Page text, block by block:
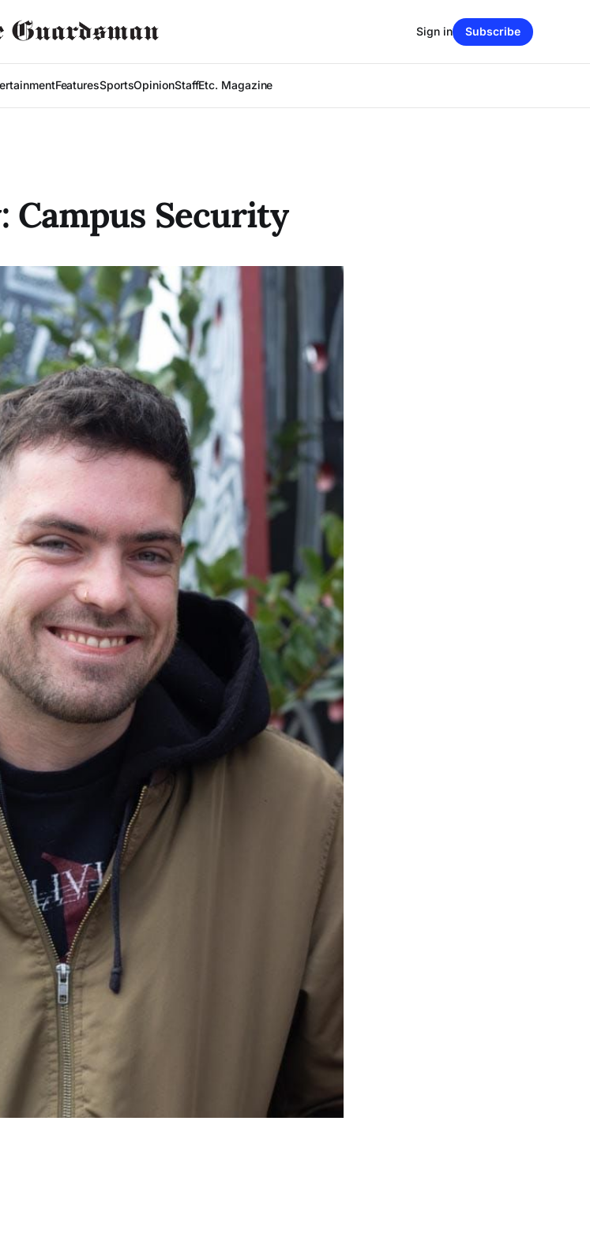
FeaturesSportsOpinionStaffEtc. Magazine
Sign in Subscribe
Campus Security